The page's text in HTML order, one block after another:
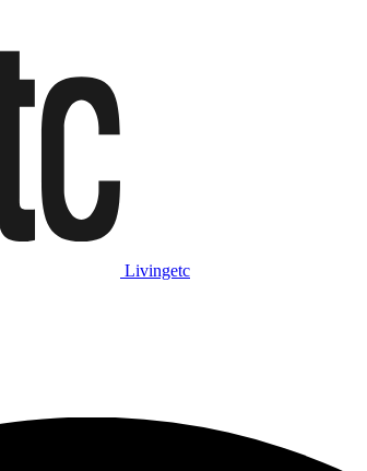
Livingetc